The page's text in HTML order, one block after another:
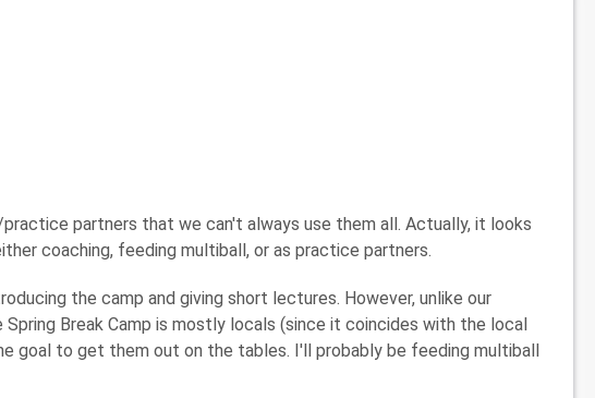
partners that we can't always use them all. Actually, it looks
coaching, feeding multiball, or as practice partners.
the camp and giving short lectures. However, unlike our
Break Camp is mostly locals (since it coincides with the local
goal to get them out on the tables. I'll probably be feeding multiball